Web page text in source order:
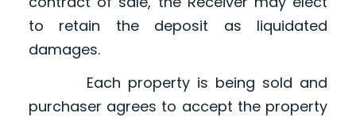
to retain the deposit as liquidated
damages.
Each property is being sold and
purchaser agrees to accept the property